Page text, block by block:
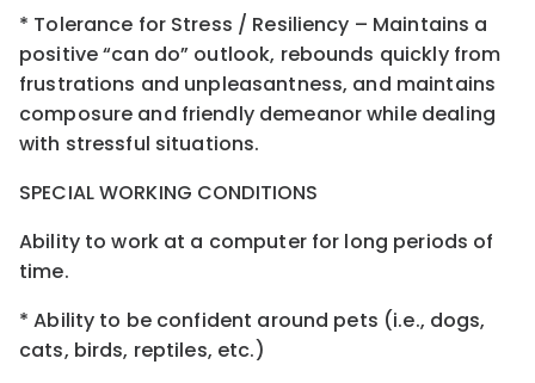
* Tolerance for Stress / Resiliency – Maintains a
positive “can do” outlook, rebounds quickly from
frustrations and unpleasantness, and maintains
composure and friendly demeanor while dealing
with stressful situations.
SPECIAL WORKING CONDITIONS
Ability to work at a computer for long periods of
time.
* Ability to be confident around pets (i.e., dogs,
cats, birds, reptiles, etc.)